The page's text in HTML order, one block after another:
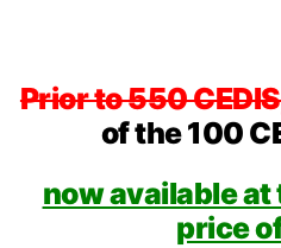
Prior to 550
of the 100
now available
price